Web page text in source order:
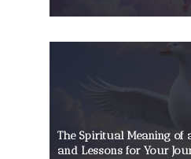
The Spiritual Meaning of
and Lessons for Your